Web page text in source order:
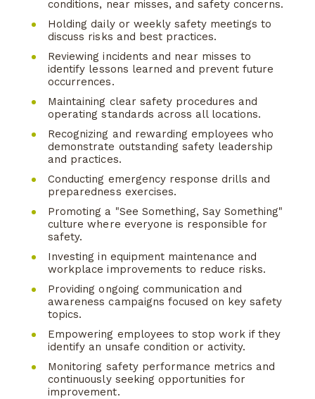
conditions, near misses, and safety concerns.
Holding daily or weekly safety meetings to
discuss risks and best practices.
Reviewing incidents and near misses to
identify lessons learned and prevent future
occurrences.
Maintaining clear safety procedures and
operating standards across all locations.
Recognizing and rewarding employees who
demonstrate outstanding safety leadership
and practices.
Conducting emergency response drills and
preparedness exercises.
Promoting a "See Something, Say Something"
culture where everyone is responsible for
safety.
Investing in equipment maintenance and
workplace improvements to reduce risks.
Providing ongoing communication and
awareness campaigns focused on key safety
topics.
Empowering employees to stop work if they
identify an unsafe condition or activity.
Monitoring safety performance metrics and
continuously seeking opportunities for
improvement.